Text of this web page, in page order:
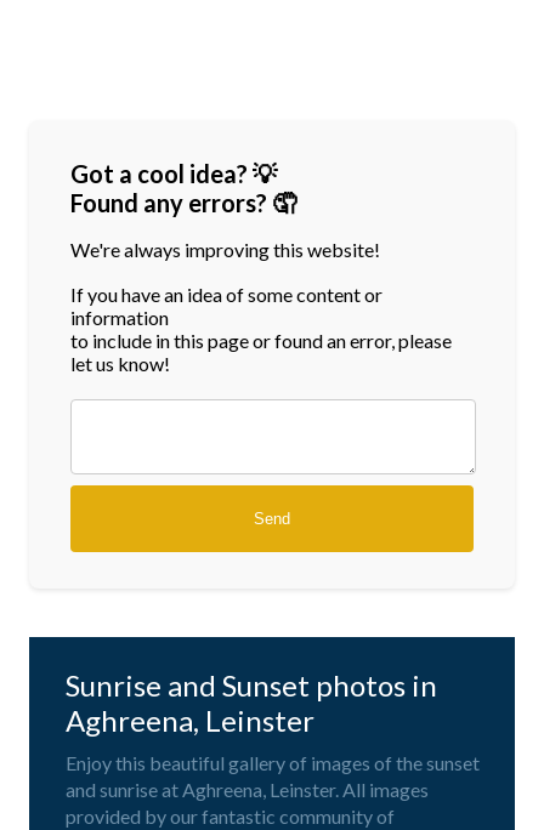
Got a cool idea? 💡
Found any errors? 🤦
We're always improving this website!
If you have an idea of some content or
information
to include in this page or found an error, please
let us know!
Sunrise and Sunset photos in
Aghreena, Leinster
Enjoy this beautiful gallery of images of the sunset
and sunrise at Aghreena, Leinster. All images
provided by our fantastic community of